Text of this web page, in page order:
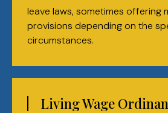
leave laws, sometimes offering
provisions depending on the
circumstances.
Living Wage